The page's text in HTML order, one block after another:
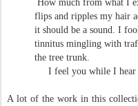
How much from what I
flips and ripples my hair
it should be a sound. I
tinnitus mingling with
the tree trunk.
I feel you while I hear
A lot of the work in this